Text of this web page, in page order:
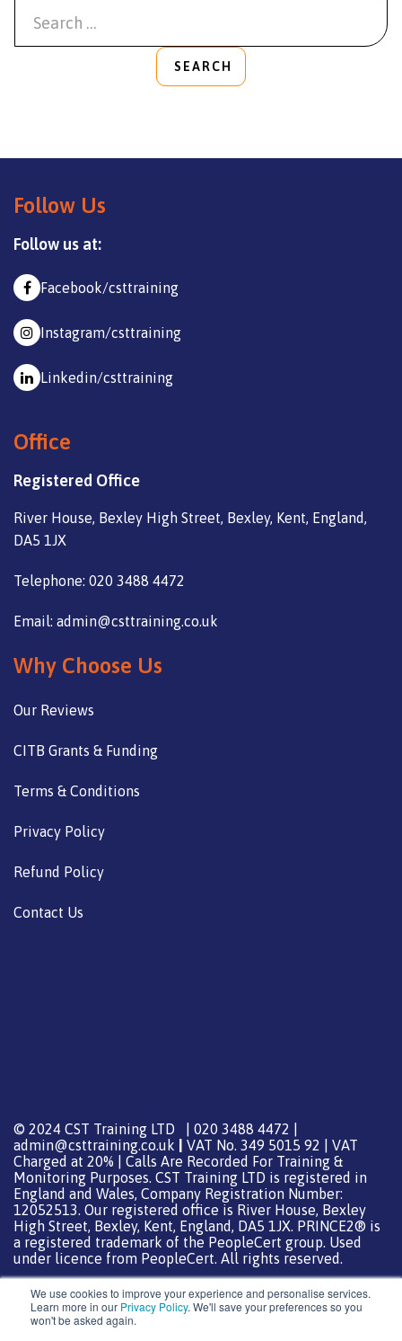
We use cookies to improve your experience and personalise services.
Learn more in our Privacy Policy. We'll save your preferences so you
won't be asked again.
SEARCH
Follow Us
Follow us at:
Facebook/csttraining
Instagram/csttraining
Linkedin/csttraining
Office
Registered Office
River House, Bexley High Street, Bexley, Kent, England,
DA5 1JX
Telephone: 020 3488 4472
Email: admin@csttraining.co.uk
Why Choose Us
Our Reviews
CITB Grants & Funding
Terms & Conditions
Privacy Policy
Refund Policy
Contact Us
© 2024 CST Training LTD | 020 3488 4472 |
admin@csttraining.co.uk
VAT No. 349 5015 92 | VAT
Charged at 20% | Calls Are Recorded For Training &
Monitoring Purposes. CST Training LTD is registered in
England and Wales, Company Registration Number:
12052513. Our registered office is River House, Bexley
High Street, Bexley, Kent, England, DA5 1JX. PRINCE2® is
a registered trademark of the PeopleCert group. Used
under licence from PeopleCert. All rights reserved.
Support from